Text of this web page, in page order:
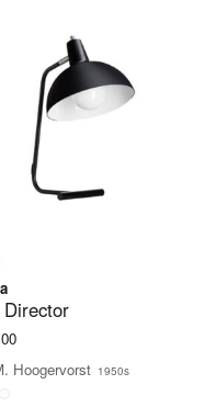
Director
Hoogervorst 1950s